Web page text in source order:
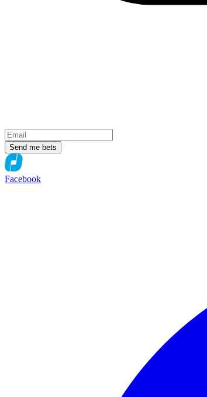
Send me bets
Facebook